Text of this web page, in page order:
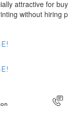
attractive for
without hiring